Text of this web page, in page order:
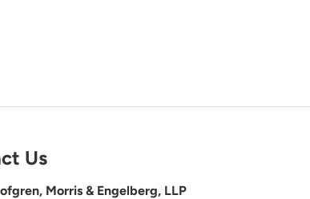
Us
Morris & Engelberg, LLP